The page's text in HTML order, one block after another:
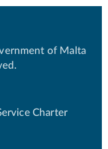
of Malta
Charter